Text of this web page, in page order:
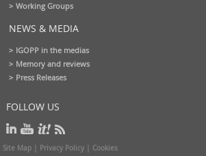
Working Groups
NEWS & MEDIA
IGOPP in the medias
Memory and reviews
Press Releases
FOLLOW US
Site Map Privacy Policy Cookies